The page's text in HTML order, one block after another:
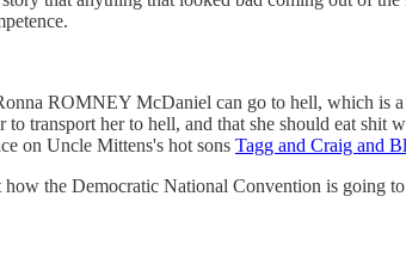
ROMNEY McDaniel can go to hell, which is
her to hell, and that she should eat shit
on Uncle Mittens's hot sons Tagg and Craig and
the Democratic National Convention is going